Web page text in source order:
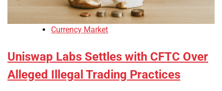
Currency Market
Uniswap Labs Settles with CFTC Over
Alleged Illegal Trading Practices